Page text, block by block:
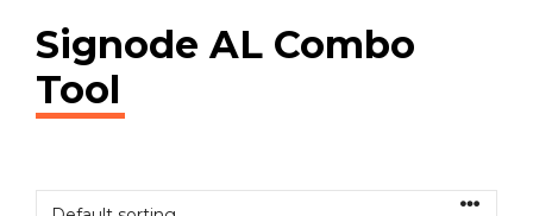
Signode AL Combo
Tool